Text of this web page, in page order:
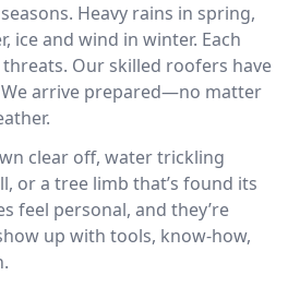
Heavy rains in spring,
ice and wind in winter. Each
Our skilled roofers have
We arrive prepared—no matter
clear off, water trickling
or a tree limb that’s found its
feel personal, and they’re
up with tools, know-how,